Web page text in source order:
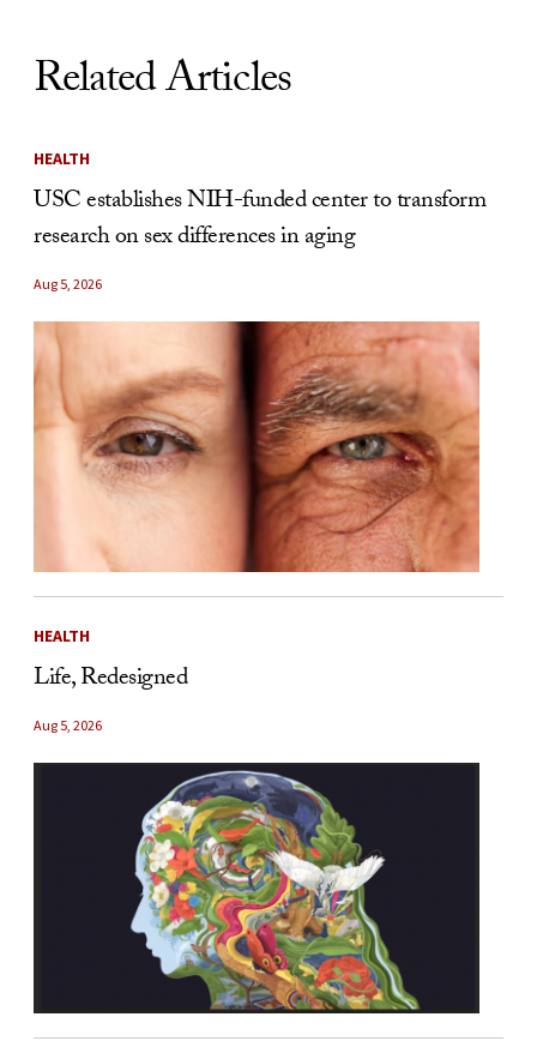
Related Articles
HEALTH
USC establishes NIH-funded center to transform
research on sex differences in aging
Aug 5, 2026
HEALTH
Life, Redesigned
Aug 5, 2026